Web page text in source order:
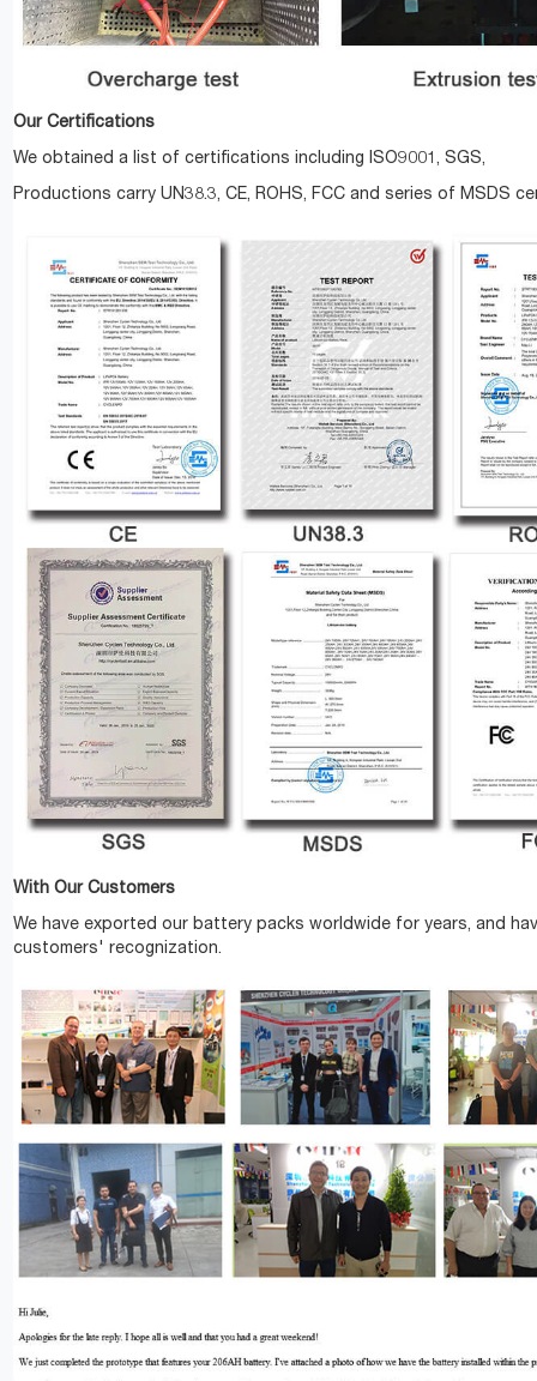
Our Certifications
We obtained a list of certifications including ISO9001, SGS,
Productions carry UN38.3, CE, ROHS, FCC and series of MSDS
With Our Customers
We have exported our battery packs worldwide for years, and
customers' recognization.